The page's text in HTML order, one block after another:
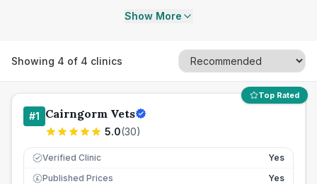
Show More
Showing 4 of 4 clinics
Top Rated
#1 Cairngorm Vets
5.0(30)
Verified Clinic Yes
£ Published Prices
Yes